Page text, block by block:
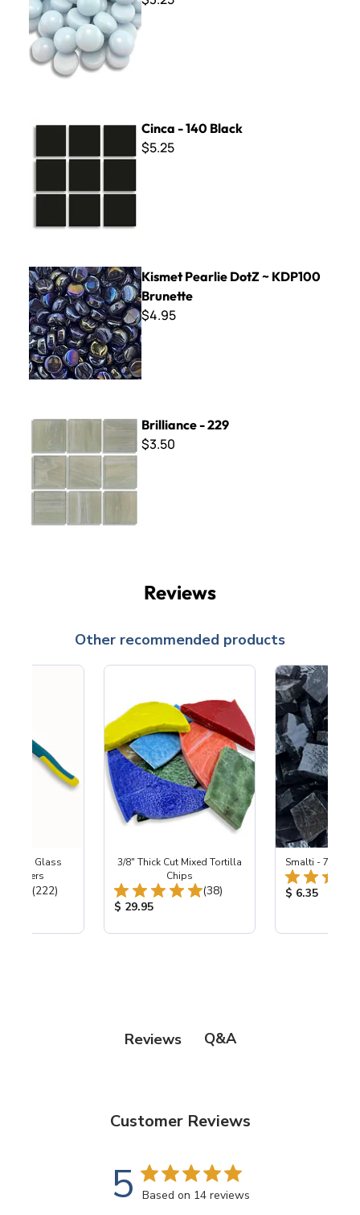
Cinca - 140 Black
$5.25
Kismet Pearlie DotZ ~ KDP100 Brunette
Kismet Pearlie DotZ ~ KDP100
Brunette
$4.95
Brilliance - 229
$3.50
Reviews
Other recommended products
Glass
Nippers
Total Reviews:
(222)
3/8" Thick Cut Mixed Tortilla
Chips
Total Reviews:
(38)
Product Price:
$ 29.95
Smalti - 700
Product
$ 6.35
Reviews Q&A
Customer Reviews
5 Based on 14 reviews